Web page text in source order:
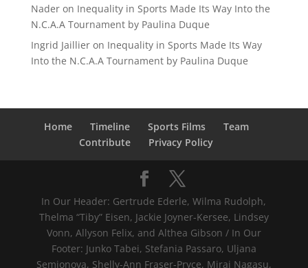
Naderon Inequality in Sports Made Its Way Into the
N.C.A.A Tournament by Paulina Duque
Ingrid Jaillieron Inequality in Sports Made Its Way
Into the N.C.A.A Tournament by Paulina Duque
Home Timeline Sports Films
Team
Contribute
Privacy Policy
In Our Header: Gertrude Ederle, Wilma Rudolph,
Thelma “Tiby” Eisen, Jackie Joyner-Kersee, Lindsey
Vonn, Allyson Felix, and Althea Gibson / In Our
Footer: Junko Tabei, Stefania Passaro, Uljana
Semjonova, Shelly-Ann Fraser-Pryce, Mirai Nagasu,